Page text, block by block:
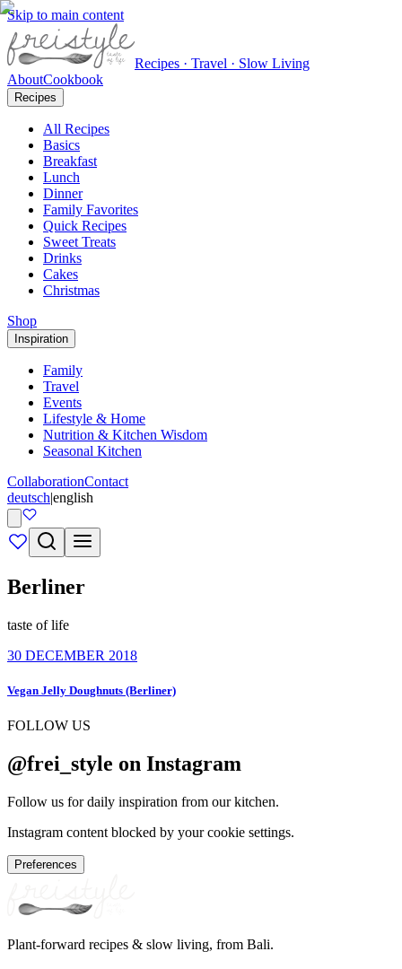
Skip to main content
Recipes · Travel · Slow Living
AboutCookbook
Recipes
All Recipes
Basics
Breakfast
Lunch
Dinner
Family Favorites
Quick Recipes
Sweet Treats
Drinks
Cakes
Christmas
Shop
Inspiration
Family
Travel
Events
Lifestyle & Home
Nutrition & Kitchen Wisdom
Seasonal Kitchen
CollaborationContact
deutsch|english
Berliner
taste of life
30 DECEMBER 2018
Vegan Jelly Doughnuts (Berliner)
FOLLOW US
@frei_style on Instagram
Follow us for daily inspiration from our kitchen.
Instagram content blocked by your cookie settings.
Preferences
Plant-forward recipes & slow living, from Bali.